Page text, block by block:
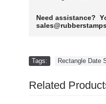
Need assistance?
Tags: Rectangle Date
Related